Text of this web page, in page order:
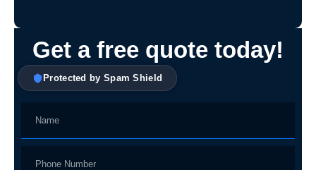
Get a free quote today!
Protected by Spam Shield